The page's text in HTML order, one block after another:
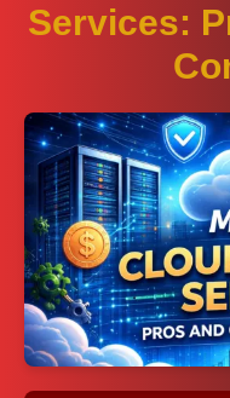
Services: